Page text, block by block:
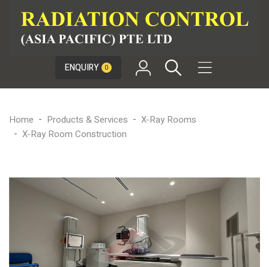
ENQUIRY 0 
Home Products & Services
X-Ray Rooms
X-Ray Room Construction